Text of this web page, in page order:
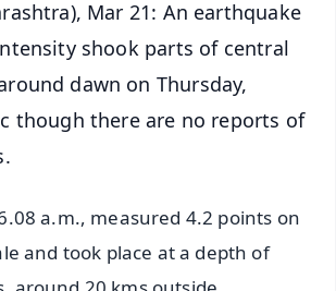
Mar 21: An earthquake
shook parts of central
dawn on Thursday,
though there are no reports of
a.m., measured 4.2 points on
and took place at a depth of